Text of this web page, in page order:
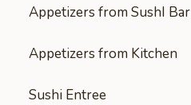
Appetizers from SushI Bar
Appetizers from Kitchen
Sushi Entree